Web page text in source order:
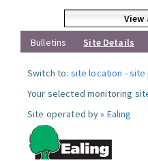
View
Bulletins
Site Details
Switch to: site location -site
Your selected monitoring
Site operated by » Ealing